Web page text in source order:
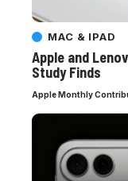
MAC & IPAD
Apple and
Study Finds
Apple Monthly